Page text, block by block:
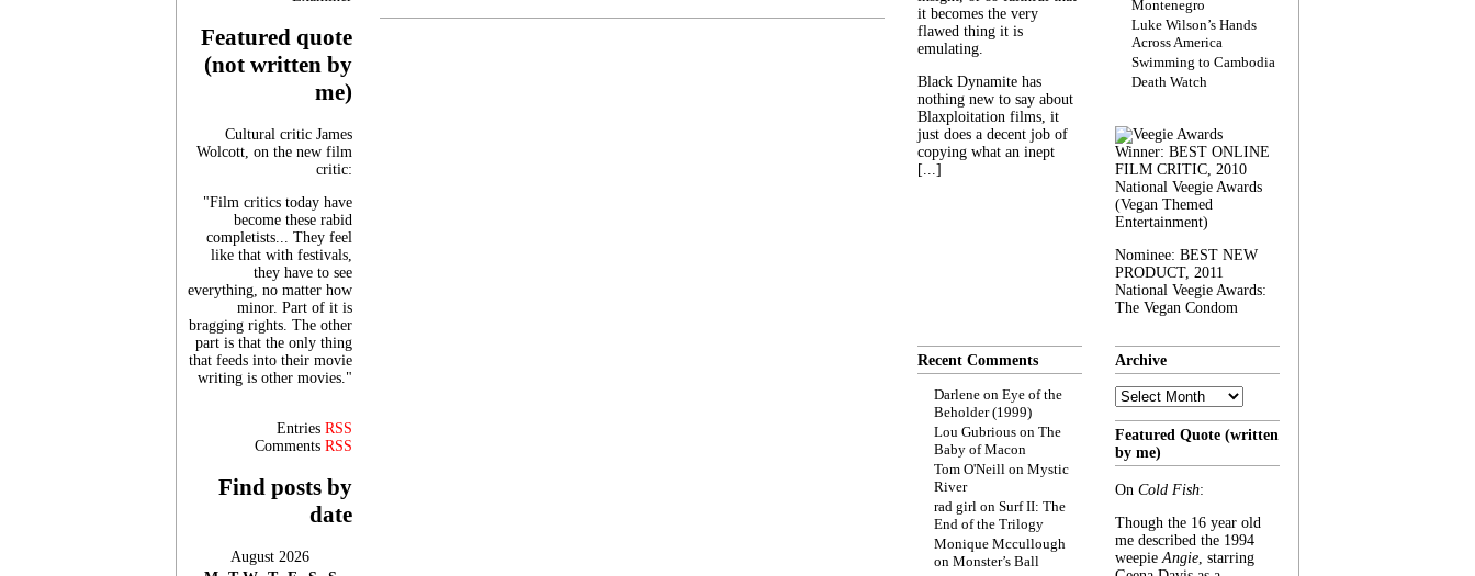
Featured quote
(not written by
me)
Cultural critic James
Wolcott, on the new film
critic:
"Film critics today have
become these rabid
completists... They feel
like that with festivals,
they have to see
everything, no matter how
minor. Part of it is
bragging rights. The other
part is that the only thing
that feeds into their movie
writing is other movies."
Entries RSS
Comments RSS
Find posts by
date
August 2026
it becomes the very
flawed thing it is
emulating.
Black Dynamite has
nothing new to say about
Blaxploitation films, it
just does a decent job of
copying what an inept
[...]
Montenegro
Luke Wilson’s Hands
Across America
Swimming to Cambodia
Death Watch
Winner: BEST ONLINE
FILM CRITIC, 2010
National Veegie Awards
(Vegan Themed
Entertainment)
Nominee: BEST NEW
PRODUCT, 2011
National Veegie Awards:
The Vegan Condom
Recent Comments
Darlene on Eye of the
Beholder (1999)
Lou Gubrious on The
Baby of Macon
Tom O'Neill on Mystic
River
rad girl on Surf II: The
End of the Trilogy
Monique Mccullough
on Monster’s Ball
Archive
Archive
Featured Quote (written
by me)
On Cold Fish:
Though the 16 year old
me described the 1994
weepieAngie, starring